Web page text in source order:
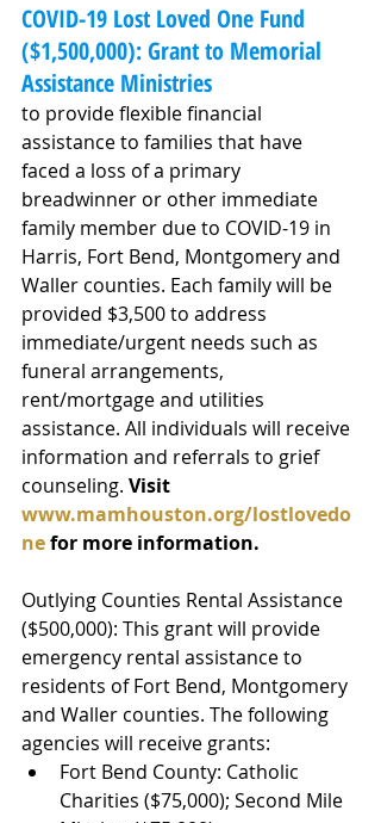
COVID-19 Lost Loved One Fund
($1,500,000): Grant to Memorial
Assistance Ministries
to provide flexible financial
assistance to families that have
faced a loss of a primary
breadwinner or other immediate
family member due to COVID-19 in
Harris, Fort Bend, Montgomery and
Waller counties. Each family will be
provided $3,500 to address
immediate/urgent needs such as
funeral arrangements,
rent/mortgage and utilities
assistance. All individuals will receive
information and referrals to grief
counseling. Visit
www.mamhouston.org/lostlovedo
ne for more information.
Outlying Counties Rental Assistance
($500,000): This grant will provide
emergency rental assistance to
residents of Fort Bend, Montgomery
and Waller counties. The following
agencies will receive grants:
Fort Bend County: Catholic
Charities ($75,000); Second Mile